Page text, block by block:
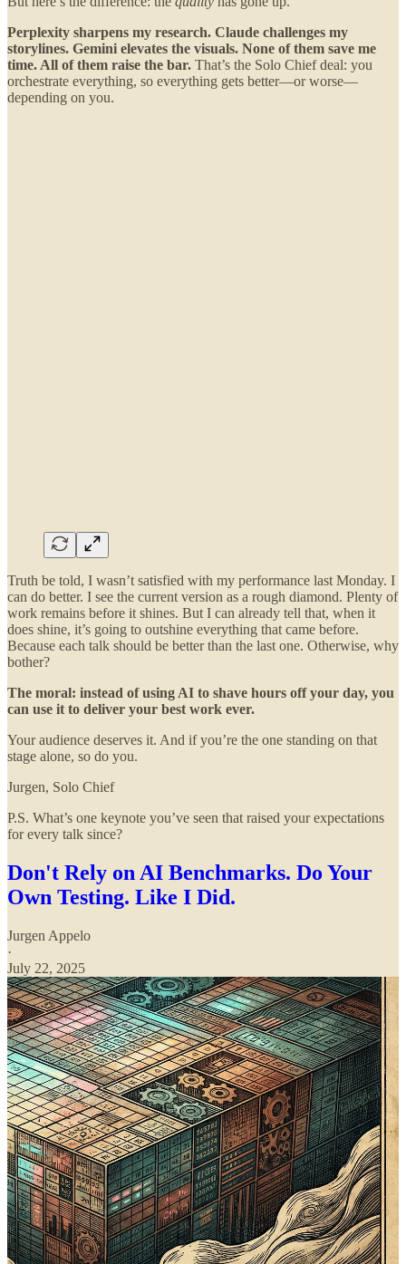
Perplexity sharpens my research. Claude challenges my
storylines. Gemini elevates the visuals. None of them save me
time. All of them raise the bar. That’s the Solo Chief deal: you
orchestrate everything, so everything gets better—or worse—
depending on you.
Truth be told, I wasn’t satisfied with my performance last Monday. I
can do better. I see the current version as a rough diamond. Plenty of
work remains before it shines. But I can already tell that, when it
does shine, it’s going to outshine everything that came before.
Because each talk should be better than the last one. Otherwise, why
bother?
The moral: instead of using AI to shave hours off your day, you
can use it to deliver your best work ever.
Your audience deserves it. And if you’re the one standing on that
stage alone, so do you.
Jurgen, Solo Chief
P.S. What’s one keynote you’ve seen that raised your expectations
for every talk since?
Don't Rely on AI Benchmarks. Do Your
Own Testing. Like I Did.
Jurgen Appelo
·
July 22, 2025